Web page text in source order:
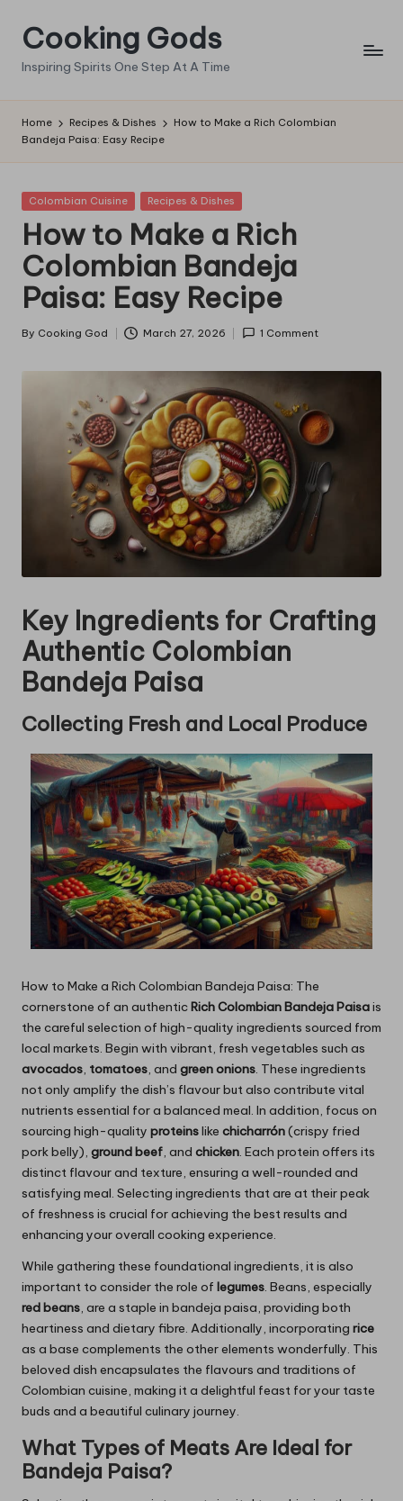
Skip
content
Cooking Gods
Inspiring Spirits One Step At A Time
Home Recipes & Dishes
How to Make a Rich Colombian
Bandeja Paisa: Easy Recipe
Posted
Colombian Cuisine Recipes & Dishes
How to Make a Rich
Colombian Bandeja
Paisa: Easy Recipe
Posted
By Cooking God March 27, 2026 1 Comment
Key Ingredients for Crafting
Authentic Colombian
Bandeja Paisa
Collecting Fresh and Local Produce
How to Make a Rich Colombian Bandeja Paisa: The
cornerstone of an authenticRich Colombian Bandeja Paisais
the careful selection of high-quality ingredients sourced from
local markets. Begin with vibrant, fresh vegetables such as
avocados, tomatoes, and green onions. These ingredients
not only amplify the dish’s flavour but also contribute vital
nutrients essential for a balanced meal. In addition, focus on
sourcing high-quality proteinslike chicharrón(crispy fried
pork belly), ground beef, and chicken. Each protein offers its
distinct flavour and texture, ensuring a well-rounded and
satisfying meal. Selecting ingredients that are at their peak
of freshness is crucial for achieving the best results and
enhancing your overall cooking experience.
While gathering these foundational ingredients, it is also
important to consider the role of legumes. Beans, especially
red beans, are a staple in bandeja paisa, providing both
heartiness and dietary fibre. Additionally, incorporating rice
as a base complements the other elements wonderfully. This
beloved dish encapsulates the flavours and traditions of
Colombian cuisine, making it a delightful feast for your taste
buds and a beautiful culinary journey.
What Types of Meats Are Ideal for
Bandeja Paisa?